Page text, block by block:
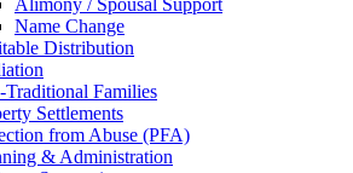
Alimony / Spousal Support
Name Change
Distribution
Traditional Families
Settlements
from Abuse (PFA)
& Administration